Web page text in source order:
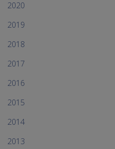
2020
2019
2018
2017
2016
2015
2014
2013